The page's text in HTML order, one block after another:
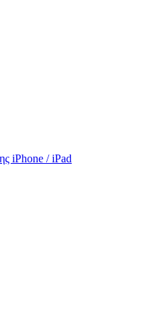
iPhone / iPad